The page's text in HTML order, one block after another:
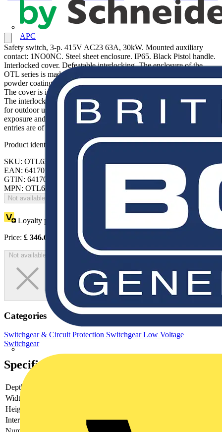
APC
Safety switch, 3-p. 415V AC23 63A, 30kW. Mounted auxiliary
contact: 1NO0NC. Steel sheet enclosure. IP65. Black Pistol handle.
Interlocked cover. Defeatable interlocking. The enclosure of the
OTL series is made of rigid alu-zinc coated steel with polyester
powder coating. The enclosure has a hinged door, with door lock.
The cover is interlocked, and can not be opened when switch is on.
The interlock function can be defeated for thermographing. Suitable
for outdoor use with respect to exposure to Ultraviolet Light, Water
exposure and Immersion in accordance with UL746C. The cable
entries are of knock out types. PE terminal included.
Product identifiers
SKU: OTL63T3M
EAN: 6417019224688
GTIN: 6417019224688
MPN: OTL63T3M
Not available
Loyalty points:
Price: £ 346.62 Excl. VAT
Not available
Categories
Switchgear & Circuit Protection SwitchgearLow Voltage
Switchgear
Specifications
Depth
Width
Height
Interlockable